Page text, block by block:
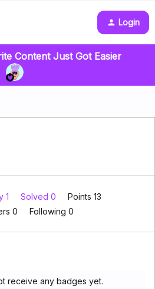
Login
Content Just Got Easier
1 Solved 0
Points 13
0 Following 0
receive any badges yet.